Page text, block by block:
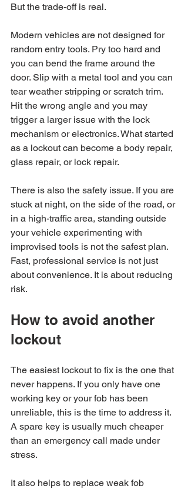
But the trade-off is real.
Modern vehicles are not designed for
random entry tools. Pry too hard and
you can bend the frame around the
door. Slip with a metal tool and you can
tear weather stripping or scratch trim.
Hit the wrong angle and you may
trigger a larger issue with the lock
mechanism or electronics. What started
as a lockout can become a body repair,
glass repair, or lock repair.
There is also the safety issue. If you are
stuck at night, on the side of the road, or
in a high-traffic area, standing outside
your vehicle experimenting with
improvised tools is not the safest plan.
Fast, professional service is not just
about convenience. It is about reducing
risk.
How to avoid another
lockout
The easiest lockout to fix is the one that
never happens. If you only have one
working key or your fob has been
unreliable, this is the time to address it.
A spare key is usually much cheaper
than an emergency call made under
stress.
It also helps to replace weak fob